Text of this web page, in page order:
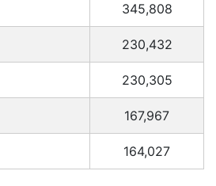
345,808
230,432
230,305
167,967
164,027